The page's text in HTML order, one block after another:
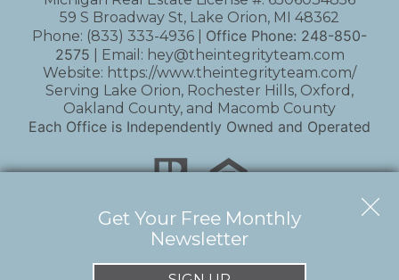
59 S Broadway St, Lake Orion, MI 48362
Phone: (833) 333-4936 Office Phone: 248-850-
2575 | Email: hey@theintegrityteam.com
Website: https://www.theintegrityteam.com/
Serving Lake Orion, Rochester Hills, Oxford,
Oakland County, and Macomb County
Each Office is Independently Owned and Operated
Copyright © 2026 | Information deemed reliable,
but not guaranteed. |Privacy Policy|Accessibility
Get Your Free Monthly
Newsletter